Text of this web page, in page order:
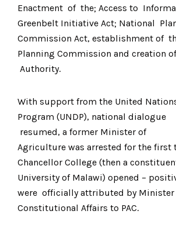
Enactment of the; Access to
Greenbelt Initiative Act; National
Commission Act, establishment of
Planning Commission and creation
Authority.
With support from the United
Program (UNDP), national dialogue
resumed, a former Minister of
Agriculture was arrested for the first
Chancellor College (then a
University of Malawi) opened –
were officially attributed by
Constitutional Affairs to PAC.